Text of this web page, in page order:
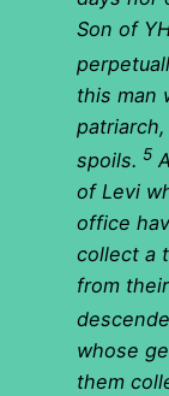
Son of
this man
spoils. 5
of Levi
office
collect a
from
whose
them